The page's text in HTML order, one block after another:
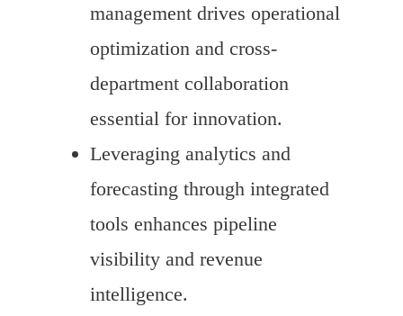
management drives operational
optimization and cross-
department collaboration
essential for innovation.
Leveraging analytics and
forecasting through integrated
tools enhances pipeline
visibility and revenue
intelligence.